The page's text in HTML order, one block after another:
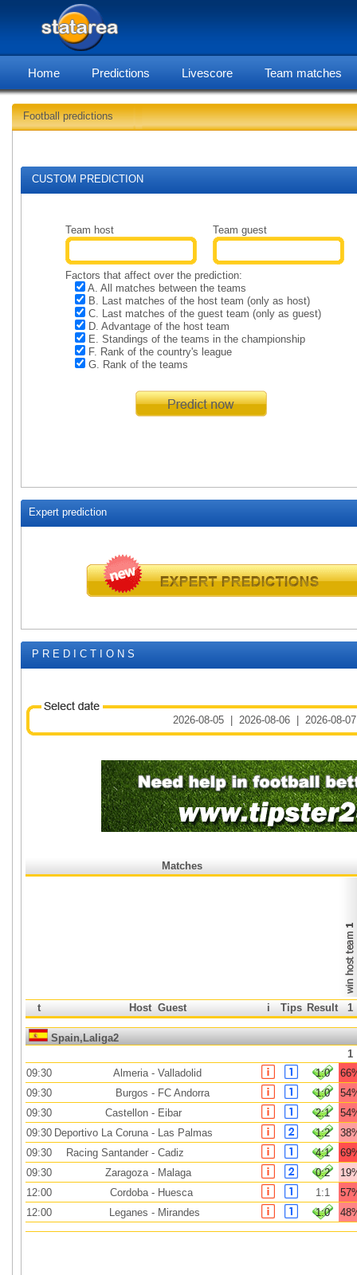
Home Predictions Livescore Team matches
Football predictions
CUSTOM PREDICTION
Team host Team guest
Factors that affect over the prediction:
A. All matches between the teams
B. Last matches of the host team (only as host)
C. Last matches of the guest team (only as guest)
D. Advantage of the host team
E. Standings of the teams in the championship
F. Rank of the country's league
G. Rank of the teams
Expert prediction
P R E D I C T I O N S
2026-08-05 2026-08-06 2026-08-07
Matches
t Host Guest i Tips Result 1
Spain,Laliga2
1
09:30
Almeria- Valladolid 1:0
09:30
Burgos - FC Andorra 1:0
09:30
Castellon - Eibar 2:1
09:30 Deportivo La Coruna- Las Palmas 1:2
09:30
Racing Santander - Cadiz 4:1
09:30
Zaragoza- Malaga 0:2
12:00
Cordoba- Huesca 1:1
12:00
Leganes - Mirandes 1:0